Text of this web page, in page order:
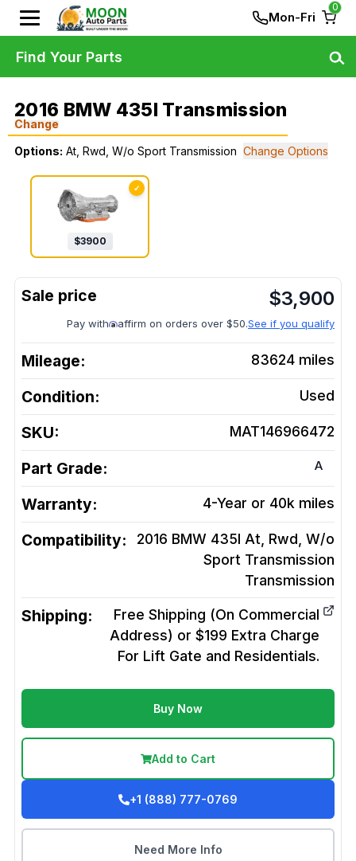
Mon-Fri
0
2016 BMW 435I Transmission
Change
Options: At, Rwd, W/o Sport Transmission Change Options
✓
$3900
$3,900
Pay with affirm on orders over $50.See if you qualify
Mileage: 83624 miles
Condition: Used
SKU: MAT146966472
Part Grade: A
Warranty: 4-Year or 40k miles
Compatibility:
2016 BMW 435I At, Rwd, W/o
Sport Transmission
Transmission
Shipping:
Free Shipping (On Commercial
Address) or $199 Extra Charge
For Lift Gate and Residentials.
Buy Now
Add to Cart
+1 (888) 777-0769
Need More Info
Find Your Parts